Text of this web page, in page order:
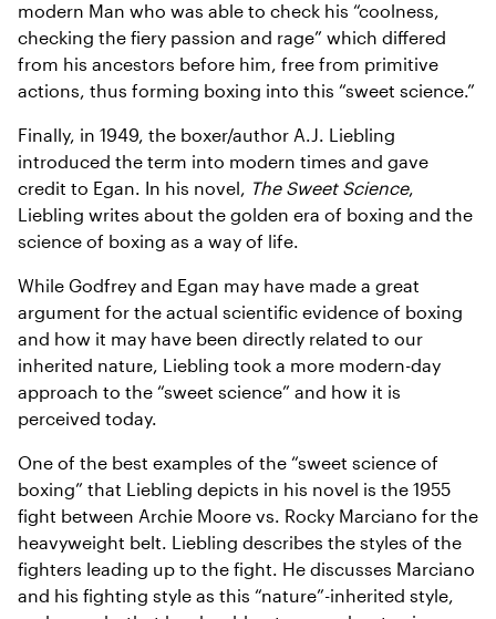
modern Man who was able to check his “coolness,
checking the fiery passion and rage” which differed
from his ancestors before him, free from primitive
actions, thus forming boxing into this “sweet science.”
Finally, in 1949, the boxer/author A.J. Liebling
introduced the term into modern times and gave
credit to Egan. In his novel, The Sweet Science,
Liebling writes about the golden era of boxing and the
science of boxing as a way of life.
While Godfrey and Egan may have made a great
argument for the actual scientific evidence of boxing
and how it may have been directly related to our
inherited nature, Liebling took a more modern-day
approach to the “sweet science” and how it is
perceived today.
One of the best examples of the “sweet science of
boxing” that Liebling depicts in his novel is the 1955
fight between Archie Moore vs. Rocky Marciano for the
heavyweight belt. Liebling describes the styles of the
fighters leading up to the fight. He discusses Marciano
and his fighting style as this “nature”-inherited style,